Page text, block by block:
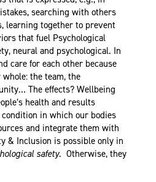
searching with others
learning together to prevent
that fuel Psychological
neural and psychological. In
care for each other because
the team, the
The effects? Wellbeing
health and results
in which our bodies
and integrate them with
& Inclusion is possible only in
safety. Otherwise, they